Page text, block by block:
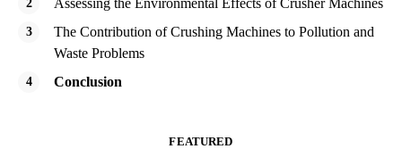
The Contribution of Crushing Machines to Pollution and
Waste Problems
Conclusion
FEATURED